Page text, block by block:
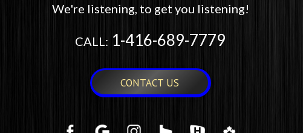
We're listening, to get you listening!
CALL: 1-416-689-7779
CONTACT US